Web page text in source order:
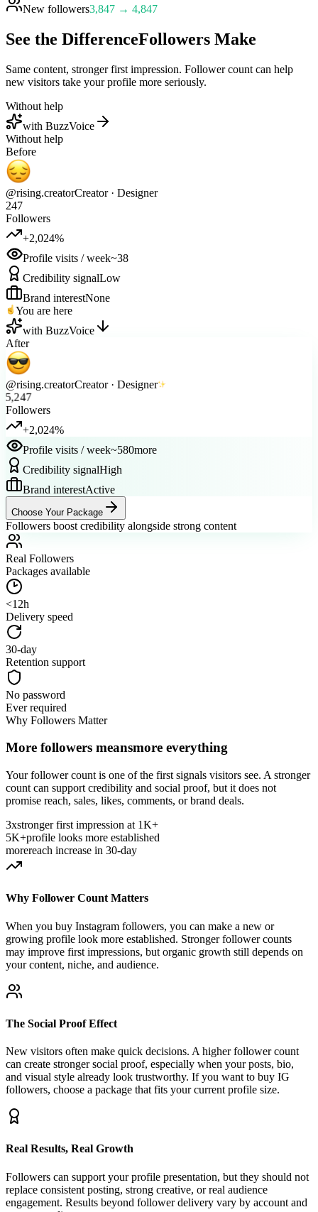
new visitors take your profile more seriously.
with BuzzVoice
Without help
Before
@rising.creator
247
Followers
+2,024%
Profile visits / week
Credibility signalLow
Brand interestNone
You are here
with BuzzVoice
After
@rising.creator
5,247
Followers
+2,024%
Profile visits / week
Credibility signalHigh
Brand interestActive
Choose Your Package
Followers boost credibility alongside strong content
Real Followers
Packages available
<12h
Delivery speed
30-day
Retention support
No password
Ever required
Why Followers Matter
count can support credibility and social proof, but it does not
promise reach, sales, likes, comments, or brand deals.
3x
stronger first impression at 1K+
5K+profile looks more established
morereach increase in 30-day
growing profile look more established. Stronger follower counts
may improve first impressions, but organic growth still depends on
your content, niche, and audience.
can create stronger social proof, especially when your posts, bio,
and visual style already look trustworthy. If you want to buy IG
followers, choose a package that fits your current profile size.
replace consistent posting, strong creative, or real audience
engagement. Results beyond follower delivery vary by account and
content quality.